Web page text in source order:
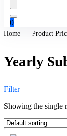
0
Home Product
Yearly
Filter
Showing the single